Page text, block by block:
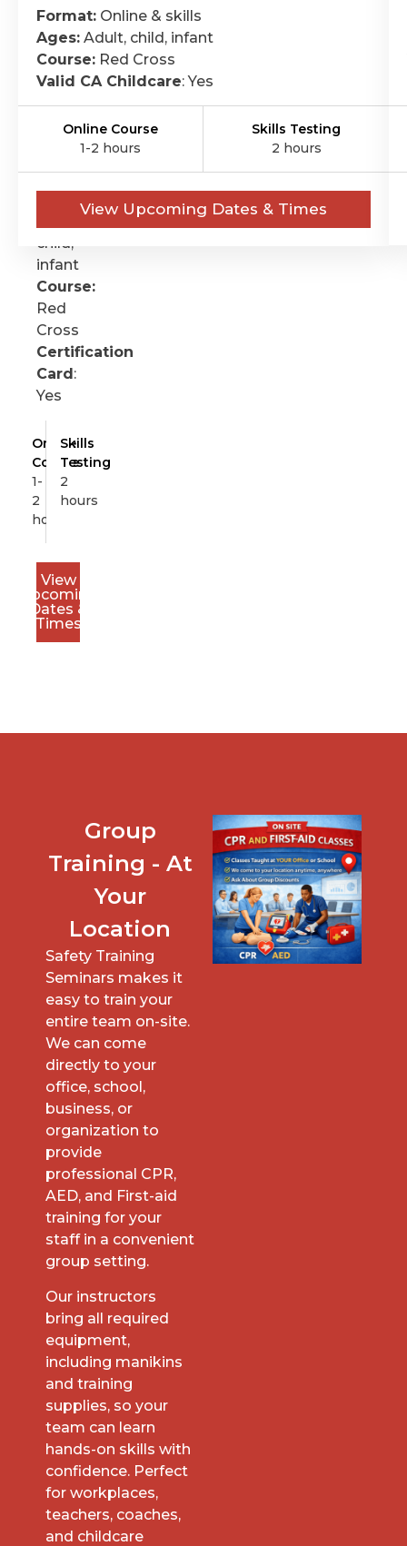
CPR
&
FIRST-
AID
Format:
Online
skills
child,
infant
Course:
Red
Cross
Certification
Card:
Yes
Online
Course
1-
2
hours
Skills
Testing
2
hours
View
Upcoming
Dates &
Times
Format: Online & skills
Ages: Adult, child, infant
Course: Red Cross
Valid CA Childcare: Yes
Online Course
1-2 hours
Skills Testing
2 hours
View Upcoming Dates & Times
Group
Training - At
Your
Location
Safety Training
Seminars makes it
easy to train your
entire team on-site.
We can come
directly to your
office, school,
business, or
organization to
provide
professional CPR,
AED, and First-aid
training for your
staff in a convenient
group setting.
Our instructors
bring all required
equipment,
including manikins
and training
supplies, so your
team can learn
hands-on skills with
confidence. Perfect
for workplaces,
teachers, coaches,
and childcare